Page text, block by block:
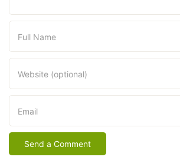
Full Name
Website (optional)
Email